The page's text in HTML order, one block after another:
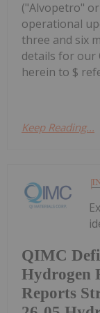
("Alvopetro"
operational
three and six
details for our
herein to $
Keep Reading...
QIMC
Hydrogen
Reports